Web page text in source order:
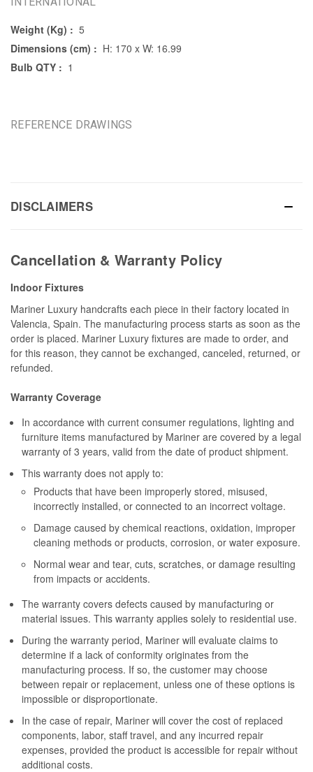
Weight (Kg) : 5
Dimensions (cm) : H: 170 x W: 16.99
Bulb QTY : 1
REFERENCE DRAWINGS
DISCLAIMERS
Cancellation & Warranty Policy
Indoor Fixtures
Mariner Luxury handcrafts each piece in their factory located in
Valencia, Spain. The manufacturing process starts as soon as the
order is placed. Mariner Luxury fixtures are made to order, and
for this reason, they cannot be exchanged, canceled, returned, or
refunded.
Warranty Coverage
In accordance with current consumer regulations, lighting and
furniture items manufactured by Mariner are covered by a legal
warranty of 3 years, valid from the date of product shipment.
This warranty does not apply to:
Products that have been improperly stored, misused,
incorrectly installed, or connected to an incorrect voltage.
Damage caused by chemical reactions, oxidation, improper
cleaning methods or products, corrosion, or water exposure.
Normal wear and tear, cuts, scratches, or damage resulting
from impacts or accidents.
The warranty covers defects caused by manufacturing or
material issues. This warranty applies solely to residential use.
During the warranty period, Mariner will evaluate claims to
determine if a lack of conformity originates from the
manufacturing process. If so, the customer may choose
between repair or replacement, unless one of these options is
impossible or disproportionate.
In the case of repair, Mariner will cover the cost of replaced
components, labor, staff travel, and any incurred repair
expenses, provided the product is accessible for repair without
additional costs.